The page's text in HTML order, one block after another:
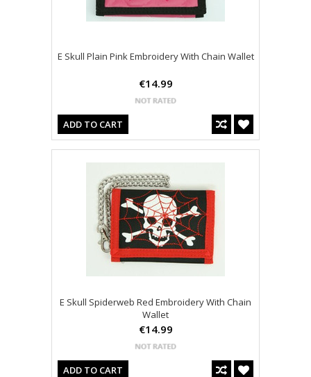
E Skull Plain Pink Embroidery With Chain Wallet
€14.99
ADD TO CART
E Skull Spiderweb Red Embroidery With Chain
Wallet
€14.99
ADD TO CART